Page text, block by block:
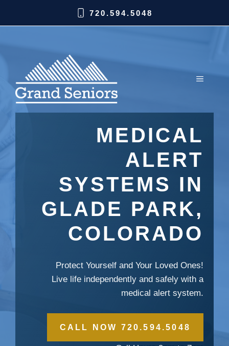
720.594.5048
MEDICAL
ALERT
SYSTEMS IN
GLADE PARK,
COLORADO
Protect Yourself and Your Loved Ones!
Live life independently and safely with a
medical alert system.
CALL NOW 720.594.5048